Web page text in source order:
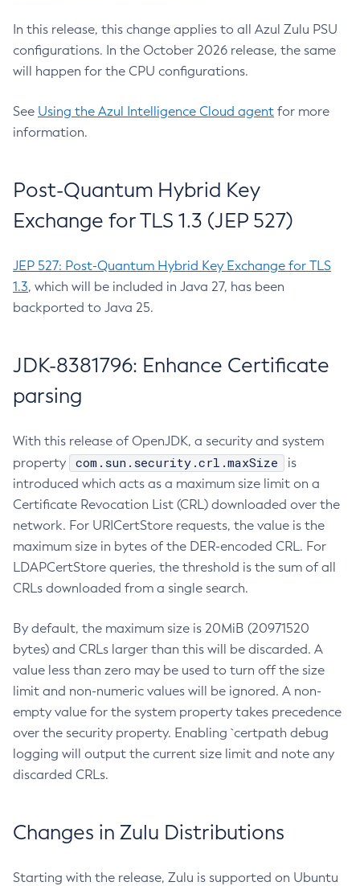
In this release, this change applies to all Azul Zulu PSU
configurations. In the October 2026 release, the same
will happen for the CPU configurations.
See Using the Azul Intelligence Cloud agent for more
information.
Post-Quantum Hybrid Key
Exchange for TLS 1.3 (JEP 527)
JEP 527: Post-Quantum Hybrid Key Exchange for TLS
1.3, which will be included in Java 27, has been
backported to Java 25.
JDK-8381796: Enhance Certificate
parsing
With this release of OpenJDK, a security and system
property
com.sun.security.crl.maxSize
is
introduced which acts as a maximum size limit on a
Certificate Revocation List (CRL) downloaded over the
network. For URICertStore requests, the value is the
maximum size in bytes of the DER-encoded CRL. For
LDAPCertStore queries, the threshold is the sum of all
CRLs downloaded from a single search.
By default, the maximum size is 20MiB (20971520
bytes) and CRLs larger than this will be discarded. A
value less than zero may be used to turn off the size
limit and non-numeric values will be ignored. A non-
empty value for the system property takes precedence
over the security property. Enabling `certpath debug
logging will output the current size limit and note any
discarded CRLs.
Changes in Zulu Distributions
Starting with the release, Zulu is supported on Ubuntu